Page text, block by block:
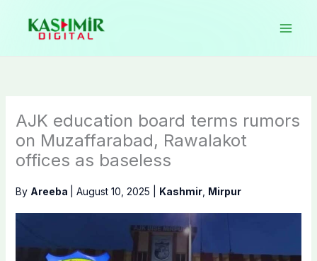
content
AJK education board terms rumors
on Muzaffarabad, Rawalakot
offices as baseless
By Areeba August 10, 2025 Kashmir, Mirpur